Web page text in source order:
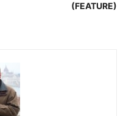
(FEATURE)